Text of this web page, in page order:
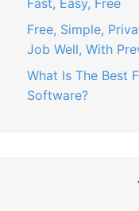
Free, Simple,
Job Well, With
What Is The Best
Software?